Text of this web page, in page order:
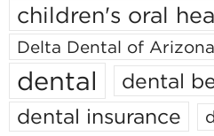
children's oral
Delta Dental of
dental
dental
dental insurance